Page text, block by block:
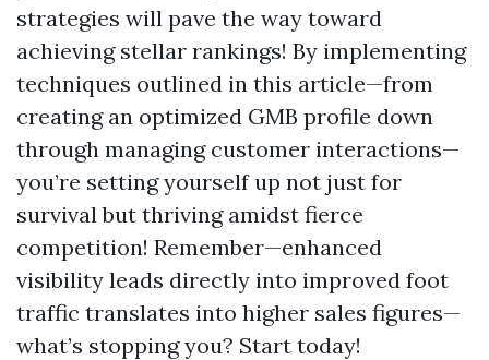
strategies will pave the way toward
achieving stellar rankings! By implementing
techniques outlined in this article—from
creating an optimized GMB profile down
through managing customer interactions—
you’re setting yourself up not just for
survival but thriving amidst fierce
competition! Remember—enhanced
visibility leads directly into improved foot
traffic translates into higher sales figures—
what’s stopping you? Start today!